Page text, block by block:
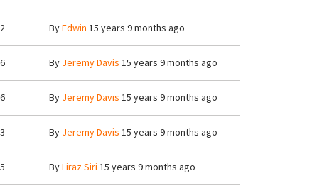
2 ByEdwin 15 years 9 months ago
6 By Jeremy Davis 15 years 9 months ago
6 By Jeremy Davis 15 years 9 months ago
3 By Jeremy Davis 15 years 9 months ago
5 ByLiraz Siri 15 years 9 months ago